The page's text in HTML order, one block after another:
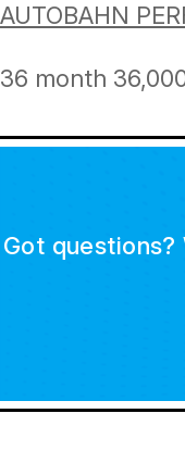
AUTOBAHN
36 month
Got